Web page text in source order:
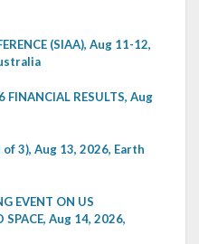
(SIAA), Aug 11-12,
RESULTS, Aug
of 3), Aug 13, 2026, Earth
EVENT ON US
SPACE, Aug 14, 2026,